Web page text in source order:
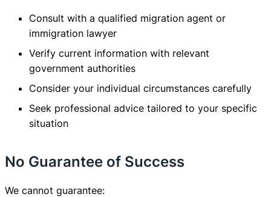
Consult with a qualified migration agent or
immigration lawyer
Verify current information with relevant
government authorities
Consider your individual circumstances carefully
Seek professional advice tailored to your specific
situation
No Guarantee of Success
We cannot guarantee: